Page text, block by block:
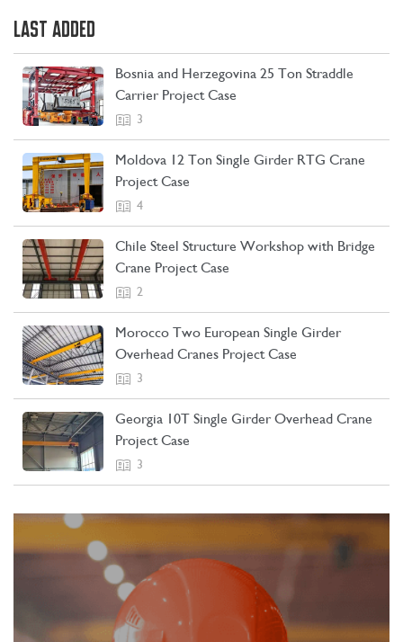
CONTACT US
LAST ADDED
Bosnia and Herzegovina 25 Ton Straddle
Carrier Project Case
3
Moldova 12 Ton Single Girder RTG Crane
Project Case
4
Chile Steel Structure Workshop with Bridge
Crane Project Case
2
Morocco Two European Single Girder
Overhead Cranes Project Case
3
Georgia 10T Single Girder Overhead Crane
Project Case
3